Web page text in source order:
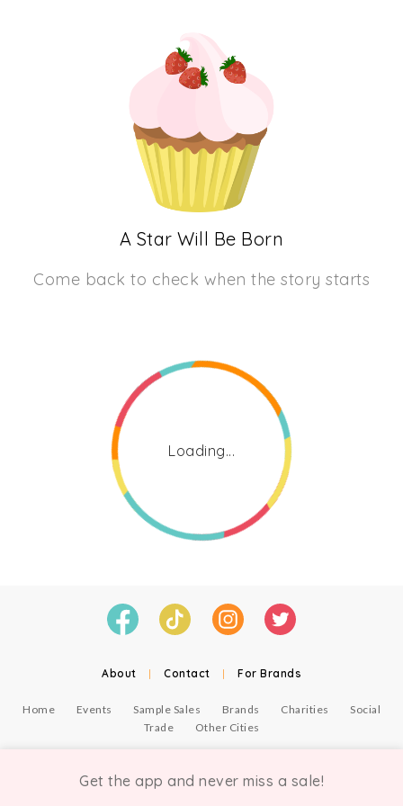
A Star Will Be Born
Come back to check when the story starts
Loading...
About | Contact | For Brands
Home Events Sample Sales Brands Charities
Social
Trade
Other Cities
Get the app and never miss a sale!